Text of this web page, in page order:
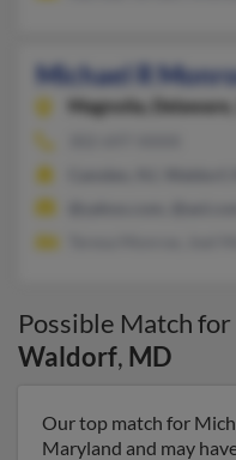
Michael R
Magnolia,
Possible Match for
Waldorf, MD
Our top match for
Maryland and may